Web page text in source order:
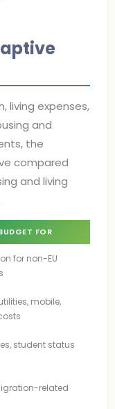
living expenses,
and
the
compared
and living
FOR
for non-EU
mobile,
student status
related